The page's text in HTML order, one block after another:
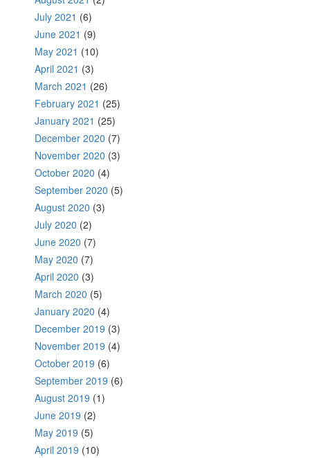
July 2021 (6)
June 2021 (9)
May 2021 (10)
April 2021 (3)
March 2021 (26)
February 2021 (25)
January 2021 (25)
December 2020 (7)
November 2020 (3)
October 2020 (4)
September 2020 (5)
August 2020 (3)
July 2020 (2)
June 2020 (7)
May 2020 (7)
April 2020 (3)
March 2020 (5)
January 2020 (4)
December 2019 (3)
November 2019 (4)
October 2019 (6)
September 2019 (6)
August 2019 (1)
June 2019 (2)
May 2019 (5)
April 2019 (10)